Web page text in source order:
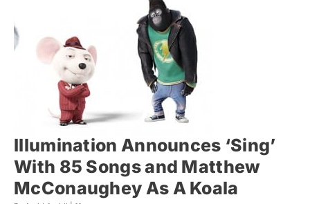
Illumination Announces ‘Sing’
With 85 Songs and Matthew
McConaughey As A Koala